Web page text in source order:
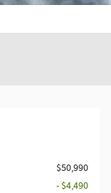
$50,990
- $4,490